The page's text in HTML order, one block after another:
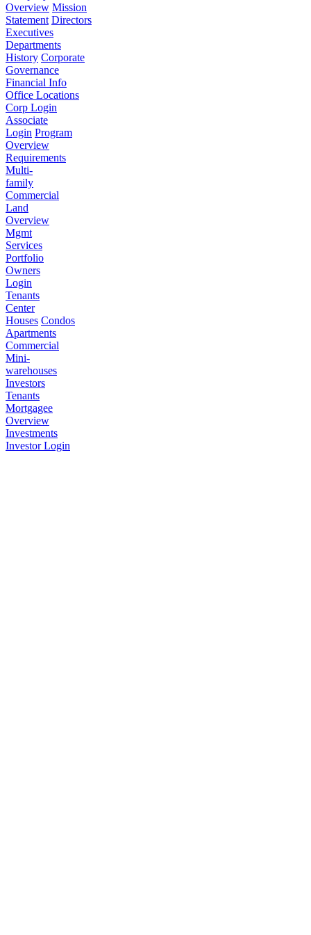
Overview Mission
Statement Directors
Executives
Departments
History Corporate
Governance
Financial Info
Office Locations
Corp Login
Associate
Login Program
Overview
Requirements
Multi-
family
Commercial
Land
Overview
Mgmt
Services
Portfolio
Owners
Login
Tenants
Center
Houses Condos
Apartments
Commercial
Mini-
warehouses
Investors
Tenants
Mortgagee
Overview
Investments
Investor Login